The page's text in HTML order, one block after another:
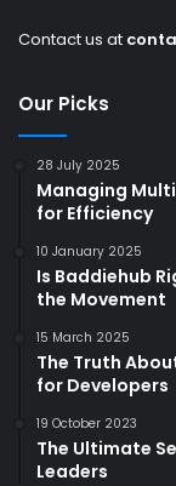
Contact us at
Our Picks
28 July 2025
Managing
for Efficiency
10 January 2025
Is Baddiehub
the Movement
15 March 2025
The Truth
for Developers
19 October 2023
The Ultimate
Leaders